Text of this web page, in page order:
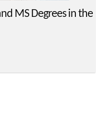
MS Degrees in the